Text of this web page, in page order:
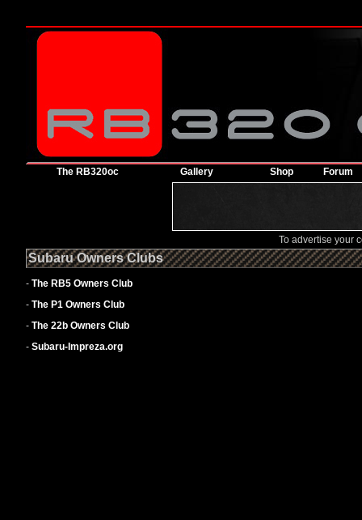
The RB320oc Gallery Shop Forum
To advertise your
Subaru Owners Clubs
- The RB5 Owners Club
- The P1 Owners Club
- The 22b Owners Club
- Subaru-Impreza.org